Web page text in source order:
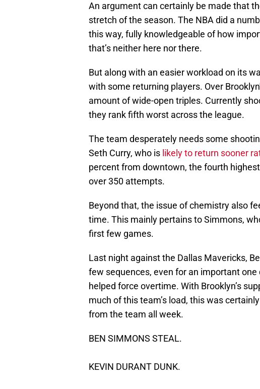
An argument can certainly be made that
stretch of the season. The NBA did a
this way, fully knowledgeable of how
that’s neither here nor there.
But along with an easier workload on its
with some returning players. Over
amount of wide-open triples. Currently
they rank fifth worst across the league.
The team desperately needs some
Seth Curry, who is likely to return sooner
percent from downtown, the fourth
over 350 attempts.
Beyond that, the issue of chemistry also
time. This mainly pertains to Simmons,
first few games.
Last night against the Dallas Mavericks,
few sequences, even for an important
helped force overtime. With Brooklyn’s
much of this team’s load, this was
from the team all week.
BEN SIMMONS STEAL.
KEVIN DURANT DUNK.